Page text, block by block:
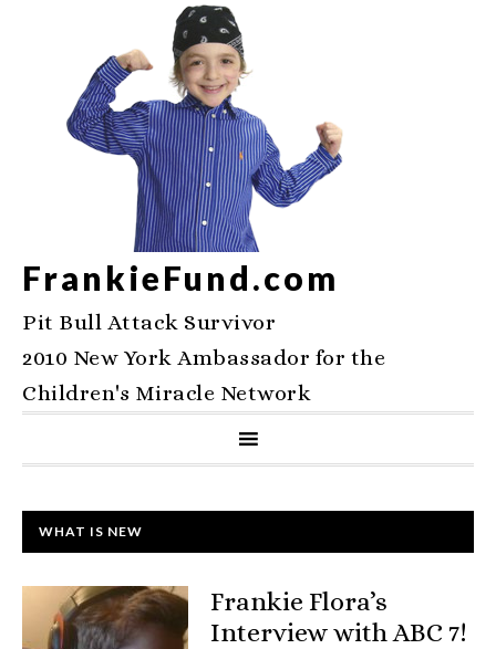
FrankieFund.com
Pit Bull Attack Survivor
2010 New York Ambassador for the
Children's Miracle Network
WHAT IS NEW
Frankie Flora’s
Interview with ABC 7!